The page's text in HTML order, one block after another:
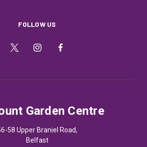
FOLLOW US
Garden Centre
58 Upper Braniel Road,
Belfast